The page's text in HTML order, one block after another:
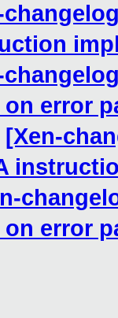
error
[Xen-
error